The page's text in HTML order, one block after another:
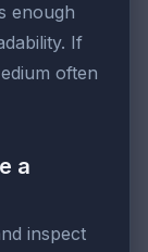
enough
If
often
a
inspect